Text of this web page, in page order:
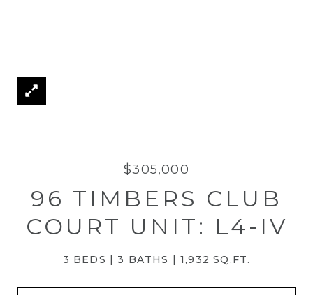
$305,000
96 TIMBERS CLUB
COURT UNIT: L4-IV
3 BEDS 3 BATHS 1,932 SQ.FT.